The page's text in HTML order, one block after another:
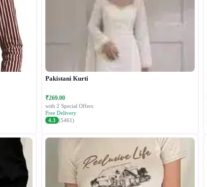
Pakistani Kurti
₹269.00
with 2 Special Offers
Free Delivery
4.3 (5461)